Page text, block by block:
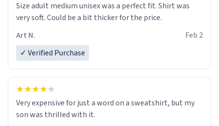
Size adult medium unisex was a perfect fit. Shirt was
very soft. Could be a bit thicker for the price.
Art N.
Feb 2
✓ Verified Purchase
Very expensive for just a word on a sweatshirt, but my
son was thrilled with it.